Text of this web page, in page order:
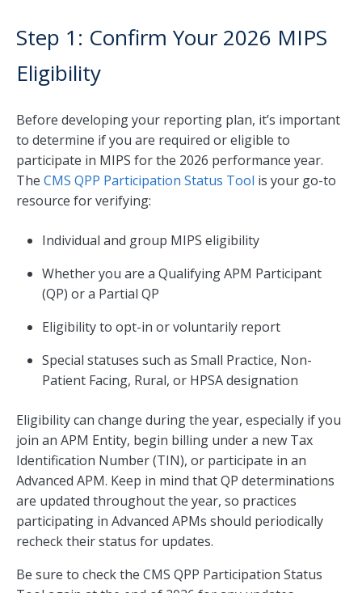
Step 1: Confirm Your 2026 MIPS
Eligibility
Before developing your reporting plan, it’s important
to determine if you are required or eligible to
participate in MIPS for the 2026 performance year.
The CMS QPP Participation Status Tool is your go-to
resource for verifying:
Individual and group MIPS eligibility
Whether you are a Qualifying APM Participant
(QP) or a Partial QP
Eligibility to opt-in or voluntarily report
Special statuses such as Small Practice, Non-
Patient Facing, Rural, or HPSA designation
Eligibility can change during the year, especially if you
join an APM Entity, begin billing under a new Tax
Identification Number (TIN), or participate in an
Advanced APM. Keep in mind that QP determinations
are updated throughout the year, so practices
participating in Advanced APMs should periodically
recheck their status for updates.
Be sure to check the CMS QPP Participation Status